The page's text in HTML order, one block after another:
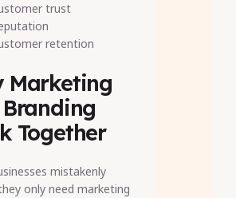
trust
retention
Marketing
Together
mistakenly
only need marketing